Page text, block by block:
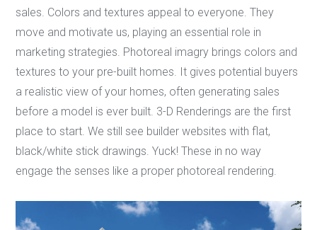
sales. Colors and textures appeal to everyone. They
move and motivate us, playing an essential role in
marketing strategies. Photoreal imagry brings colors and
textures to your pre-built homes. It gives potential buyers
a realistic view of your homes, often generating sales
before a model is ever built. 3-D Renderings are the first
place to start. We still see builder websites with flat,
black/white stick drawings. Yuck! These in no way
engage the senses like a proper photoreal rendering.